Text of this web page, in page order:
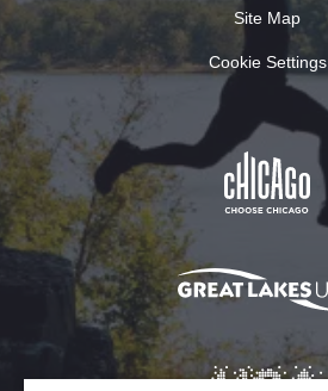
Site Map
Cookie Settings